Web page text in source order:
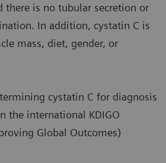
there is no tubular secretion or
In addition, cystatin C is
mass, diet, gender, or
cystatin C for diagnosis
the international KDIGO
Global Outcomes)